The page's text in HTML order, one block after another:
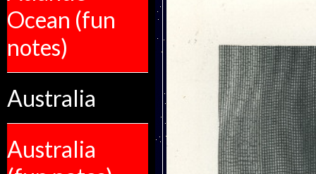
Ocean (fun
notes)
Australia
Australia